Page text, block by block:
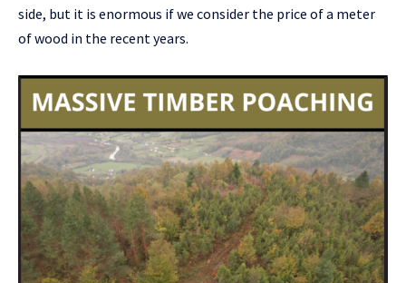
side, but it is enormous if we consider the price of a meter
of wood in the recent years.